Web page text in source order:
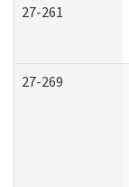
27-261
27-269